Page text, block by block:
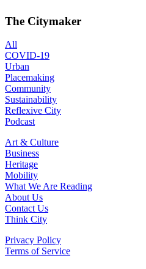
The Citymaker
All
COVID-19
Urban
Placemaking
Community
Sustainability
Reflexive City
Podcast
Art & Culture
Business
Heritage
Mobility
What We Are Reading
About Us
Contact Us
Think City
Privacy Policy
Terms of Service